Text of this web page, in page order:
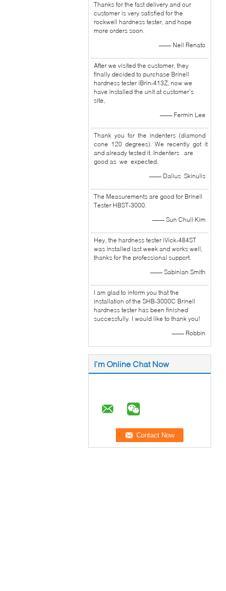
Thanks for the fast delivery and our
customer is very satisfied for the
rockwell hardness tester, and hope
more orders soon.
—— Neil Renato
After we visited the customer, they
finally decided to purchase Brinell
hardness tester iBrin-413Z, now we
have installed the unit at customer’s
site,
—— Fermin Lee
Thank you for the indenters (diamond
cone 120 degrees). We recently got it
and already tested it. Indenters are
good as we expected.
—— Dalius Skinulis
The Measurements are good for Brinell
Tester HBST-3000.
—— Sun Chull Kim
Hey, the hardness tester iVick-484ST
was installed last week and works well,
thanks for the professional support.
—— Sabinian Smith
I am glad to inform you that the
installation of the SHB-3000C Brinell
hardness tester has been finished
successfully. I would like to thank you!
—— Robbin
I'm Online Chat Now